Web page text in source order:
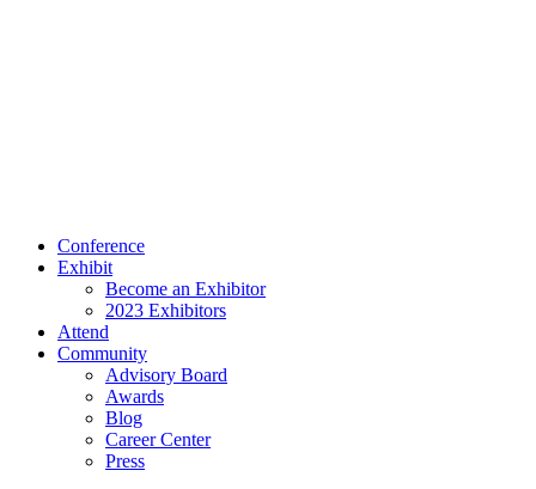
Conference
Exhibit
Become an Exhibitor
2023 Exhibitors
Attend
Community
Advisory Board
Awards
Blog
Career Center
Press